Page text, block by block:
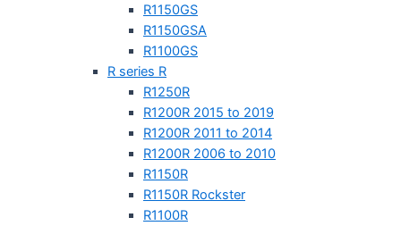
R1150GS
R1150GSA
R1100GS
R series R
R1250R
R1200R 2015 to 2019
R1200R 2011 to 2014
R1200R 2006 to 2010
R1150R
R1150R Rockster
R1100R